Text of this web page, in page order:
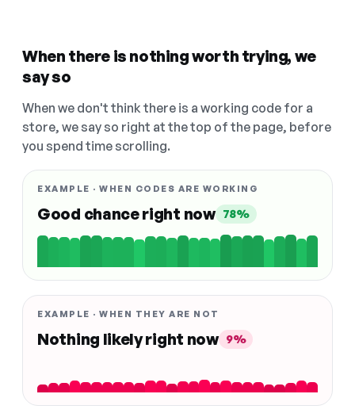
When there is nothing worth trying, we
say so
When we don't think there is a working code for a
store, we say so right at the top of the page, before
you spend time scrolling.
EXAMPLE · WHEN CODES ARE WORKING
Good chance right now 78%
EXAMPLE · WHEN THEY ARE NOT
Nothing likely right now 9%